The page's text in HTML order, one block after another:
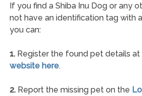
If you find a Shiba Inu Dog or any
not have an identification tag with
you can:
1.Register the found pet details at
website here.
2.Report the missing pet on the